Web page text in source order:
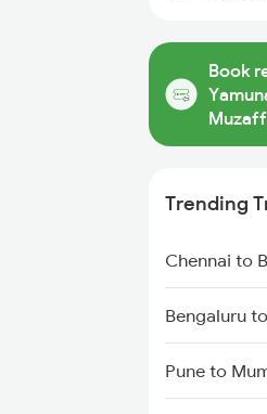
Book
Trending
Chennai to
Bengaluru
Pune to